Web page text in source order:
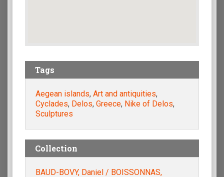
Tags
Aegean islands, Art and antiquities,
Cyclades, Delos, Greece, Nike of Delos,
Sculptures
Collection
BAUD-BOVY, Daniel / BOISSONNAS,